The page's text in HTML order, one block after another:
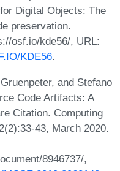
Digital Objects: The
preservation.
osf.io/kde56/, URL:
KDE56.
and Stefano
Code Artifacts: A
Citation. Computing
43, March 2020.
8946737/,